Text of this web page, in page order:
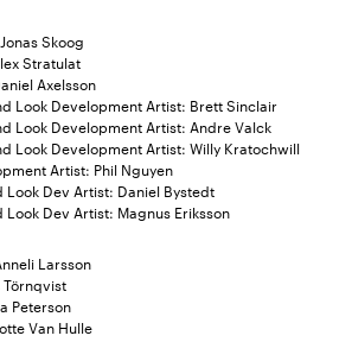
Skoog
Stratulat
Axelsson
Look Development Artist: Brett Sinclair
Look Development Artist: Andre Valck
Look Development Artist: Willy Kratochwill
Artist: Phil Nguyen
Dev Artist: Daniel Bystedt
Dev Artist: Magnus Eriksson
Larsson
Törnqvist
Peterson
Van Hulle